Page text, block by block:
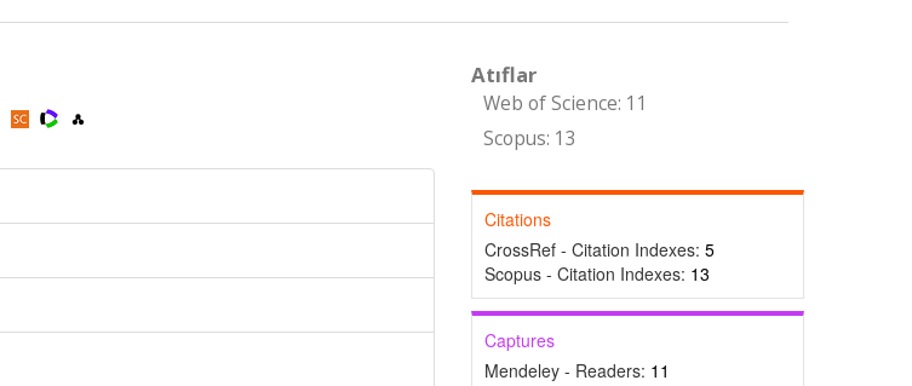
Atıflar
Web of Science: 11
Scopus: 13
Citations
CrossRef - Citation Indexes: 5
Scopus - Citation Indexes: 13
Captures
Mendeley - Readers: 11